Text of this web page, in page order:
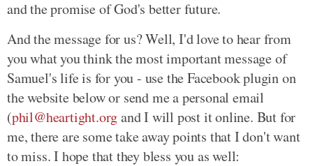
and the promise of God's better future.
And the message for us? Well, I'd love to hear from
you what you think the most important message of
Samuel's life is for you - use the Facebook plugin on
the website below or send me a personal email
(phil@heartight.organd I will post it online. But for
me, there are some take away points that I don't want
to miss. I hope that they bless you as well: